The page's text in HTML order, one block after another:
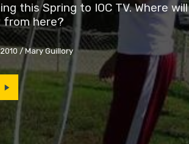
this Spring to IOC TV. Where will
here?
Mary Guillory